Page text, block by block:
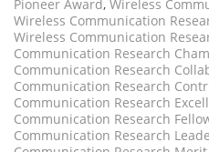
Pioneer Award, Wireless
Wireless Communication
Wireless Communication
Communication Research
Communication Research
Communication Research
Communication Research
Communication Research
Communication Research